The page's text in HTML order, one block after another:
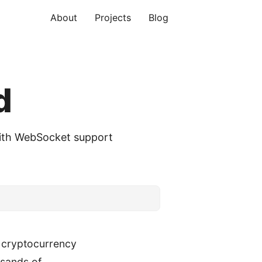
About Projects Blog
WebSocket support